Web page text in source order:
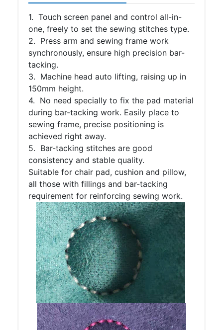
1. Touch screen panel and control all-in-
one, freely to set the sewing stitches type.
2. Press arm and sewing frame work
synchronously, ensure high precision bar-
tacking.
3. Machine head auto lifting, raising up in
150mm height.
4. No need specially to fix the pad material
during bar-tacking work. Easily place to
sewing frame, precise positioning is
achieved right away.
5. Bar-tacking stitches are good
consistency and stable quality.
Suitable for chair pad, cushion and pillow,
all those with fillings and bar-tacking
requirement for reinforcing sewing work.